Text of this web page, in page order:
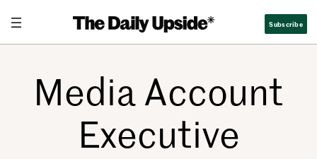
content
Subscribe
Media Account
Executive